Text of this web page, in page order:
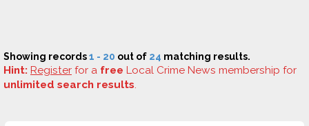
Showing records1 - 20 out of 24 matching results.
Hint: Register for a free Local Crime News membership for
unlimited search results.